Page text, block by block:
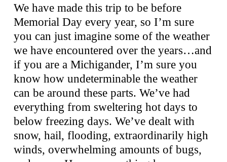
We have made this trip to be before
Memorial Day every year, so I’m sure
you can just imagine some of the weather
we have encountered over the years…and
if you are a Michigander, I’m sure you
know how undeterminable the weather
can be around these parts. We’ve had
everything from sweltering hot days to
below freezing days. We’ve dealt with
snow, hail, flooding, extraordinarily high
winds, overwhelming amounts of bugs,